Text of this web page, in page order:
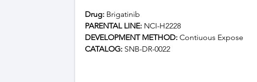
Drug: Brigatinib
PARENTAL LINE: NCI-H2228
DEVELOPMENT METHOD: Contiuous Expose
CATALOG: SNB-DR-0022